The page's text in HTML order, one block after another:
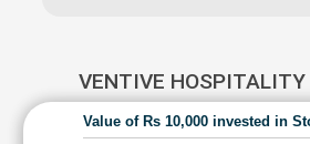
VENTIVE
Value of Rs 10,000 invested in